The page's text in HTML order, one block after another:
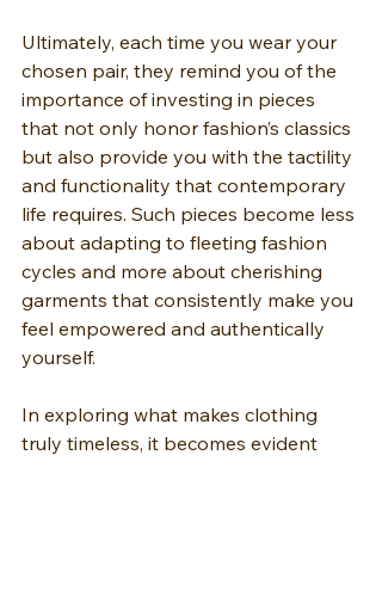
Ultimately, each time you wear your
chosen pair, they remind you of the
importance of investing in pieces
that not only honor fashion’s classics
but also provide you with the tactility
and functionality that contemporary
life requires. Such pieces become less
about adapting to fleeting fashion
cycles and more about cherishing
garments that consistently make you
feel empowered and authentically
yourself.
In exploring what makes clothing
truly timeless, it becomes evident